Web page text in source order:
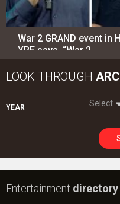
War 2 GRAND event in
YRF says, “War 2…
LOOK THROUGH
YEAR Select
Entertainment directory